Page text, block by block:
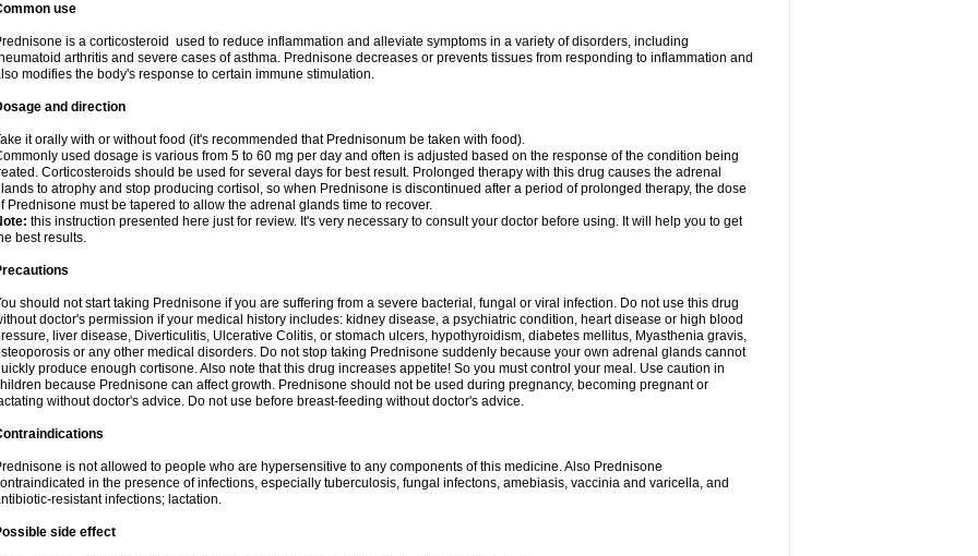
use
is a corticosteroid used to reduce inflammation and alleviate symptoms in a variety of disorders, including
arthritis and severe cases of asthma. Prednisone decreases or prevents tissues from responding to inflammation and
modifies the body's response to certain immune stimulation.
and direction
it orally with or without food (it's recommended that Prednisonum be taken with food).
used dosage is various from 5 to 60 mg per day and often is adjusted based on the response of the condition being
Corticosteroids should be used for several days for best result. Prolonged therapy with this drug causes the adrenal
to atrophy and stop producing cortisol, so when Prednisone is discontinued after a period of prolonged therapy, the dose
Prednisone must be tapered to allow the adrenal glands time to recover.
this instruction presented here just for review. It's very necessary to consult your doctor before using. It will help you to get
best results.
should not start taking Prednisone if you are suffering from a severe bacterial, fungal or viral infection. Do not use this drug
doctor's permission if your medical history includes: kidney disease, a psychiatric condition, heart disease or high blood
liver disease, Diverticulitis, Ulcerative Colitis, or stomach ulcers, hypothyroidism, diabetes mellitus, Myasthenia gravis,
or any other medical disorders. Do not stop taking Prednisone suddenly because your own adrenal glands cannot
produce enough cortisone. Also note that this drug increases appetite! So you must control your meal. Use caution in
because Prednisone can affect growth. Prednisone should not be used during pregnancy, becoming pregnant or
without doctor's advice. Do not use before breast-feeding without doctor's advice.
is not allowed to people who are hypersensitive to any components of this medicine. Also Prednisone
in the presence of infections, especially tuberculosis, fungal infectons, amebiasis, vaccinia and varicella, and
resistant infections; lactation.
side effect